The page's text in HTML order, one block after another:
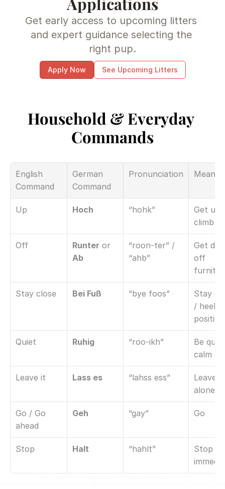
Get early access to upcoming litters
and expert guidance selecting the
right pup.
Apply Now See Upcoming Litters
Household & Everyday
Commands
English
Command
German
Command
Pronunciation
Up Hoch “hohk”
Get up
climb
Off Runter
Ab
“roon-ter” /
“ahb”
Get
off
Stay close Bei Fuß “bye foos”
Stay
/ heel
position
Quiet Ruhig “roo-ikh”
Be
calm
Leave it Lass es “lahss ess”
Leave it
alone
Go / Go
ahead
Geh “gay” Go
Stop Halt “hahlt”
Stop